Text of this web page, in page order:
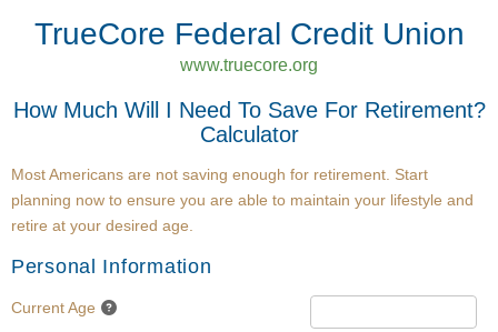
TrueCore Federal Credit Union
www.truecore.org
How Much Will I Need To Save For Retirement?
Calculator
Most Americans are not saving enough for retirement. Start
planning now to ensure you are able to maintain your lifestyle and
retire at your desired age.
Personal Information
Current Age